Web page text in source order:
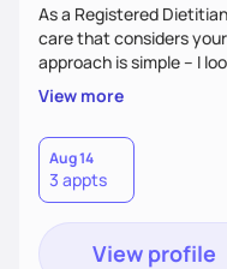
As a Registered
care that considers
approach is simple – I
mental, emotional, and
customized nutrition
preferences. I believe
holistic approach to
wellness. By combining
mindful eating practice
View more
Aug 14
3 appts
View profile